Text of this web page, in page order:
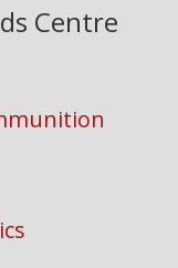
Centre